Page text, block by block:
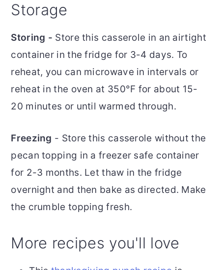
Storage
Storing - Store this casserole in an airtight
container in the fridge for 3-4 days. To
reheat, you can microwave in intervals or
reheat in the oven at 350°F for about 15-
20 minutes or until warmed through.
Freezing - Store this casserole without the
pecan topping in a freezer safe container
for 2-3 months. Let thaw in the fridge
overnight and then bake as directed. Make
the crumble topping fresh.
More recipes you'll love